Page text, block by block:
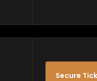
Secure